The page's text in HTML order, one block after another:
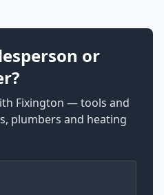
or
Fixington — tools and
plumbers and heating